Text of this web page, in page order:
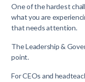
One of the hardest
what you are
that needs attention.
The Leadership &
point.
For CEOs and